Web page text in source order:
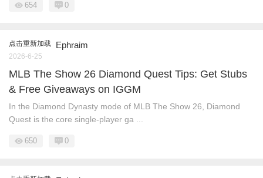
654 0
点击重新加载 Ephraim
2026-6-25
MLB The Show 26 Diamond Quest Tips: Get Stubs
& Free Giveaways on IGGM
In the Diamond Dynasty mode of MLB The Show 26, Diamond
Quest is the core single-player ga ...
650 0